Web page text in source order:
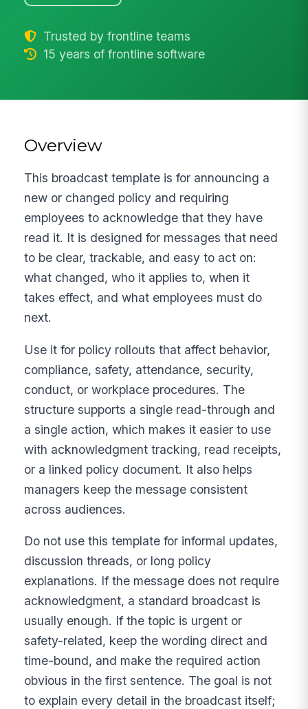
Trusted by frontline teams
15 years of frontline software
Overview
This broadcast template is for announcing a
new or changed policy and requiring
employees to acknowledge that they have
read it. It is designed for messages that need
to be clear, trackable, and easy to act on:
what changed, who it applies to, when it
takes effect, and what employees must do
next.
Use it for policy rollouts that affect behavior,
compliance, safety, attendance, security,
conduct, or workplace procedures. The
structure supports a single read-through and
a single action, which makes it easier to use
with acknowledgment tracking, read receipts,
or a linked policy document. It also helps
managers keep the message consistent
across audiences.
Do not use this template for informal updates,
discussion threads, or long policy
explanations. If the message does not require
acknowledgment, a standard broadcast is
usually enough. If the topic is urgent or
safety-related, keep the wording direct and
time-bound, and make the required action
obvious in the first sentence. The goal is not
to explain every detail in the broadcast itself;